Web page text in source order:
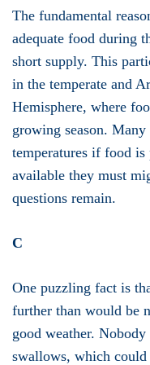
The fundamental
adequate food during
short supply. This
in the temperate and
Hemisphere, where
growing season.
temperatures if food
available they must
questions remain.
C
One puzzling fact is
further than would be
good weather.
swallows, which